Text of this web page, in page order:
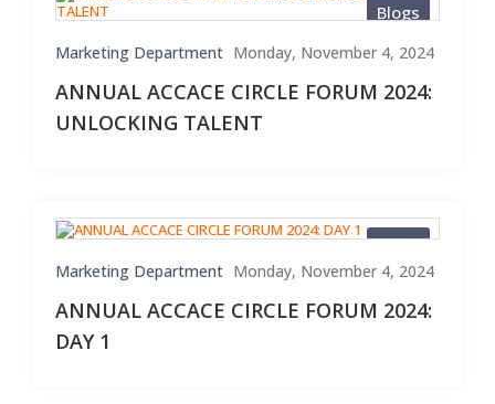
Blogs
Marketing Department Monday, November 4, 2024
ANNUAL ACCACE CIRCLE FORUM 2024:
UNLOCKING TALENT
Blogs
Marketing Department Monday, November 4, 2024
ANNUAL ACCACE CIRCLE FORUM 2024:
DAY 1